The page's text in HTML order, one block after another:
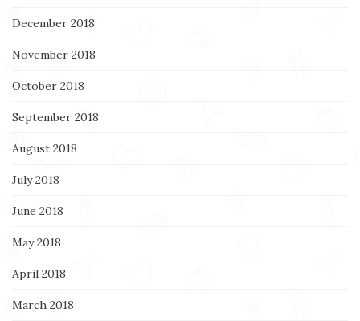
December 2018
November 2018
October 2018
September 2018
August 2018
July 2018
June 2018
May 2018
April 2018
March 2018